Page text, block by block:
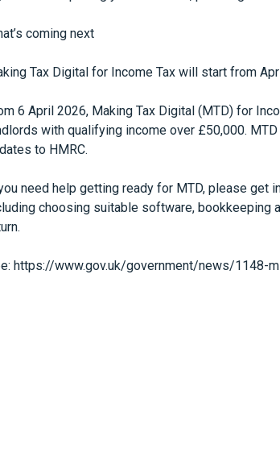
coming next
Tax Digital for Income Tax will start from
6 April 2026, Making Tax Digital (MTD) for
with qualifying income over £50,000.
to HMRC.
need help getting ready for MTD, please get
choosing suitable software, bookkeeping
https://www.gov.uk/government/news/1148-